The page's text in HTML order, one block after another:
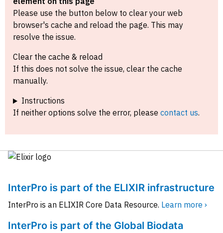
Please use the button below to clear your web
browser's cache and reload the page. This may
resolve the issue.
Clear the cache & reload
If this does not solve the issue, clear the cache
manually.
Instructions
If neither options solve the error, please contact us.
InterPro is part of the ELIXIR infrastructure
InterPro is an ELIXIR Core Data Resource. Learn more ›
InterPro is part of the Global Biodata